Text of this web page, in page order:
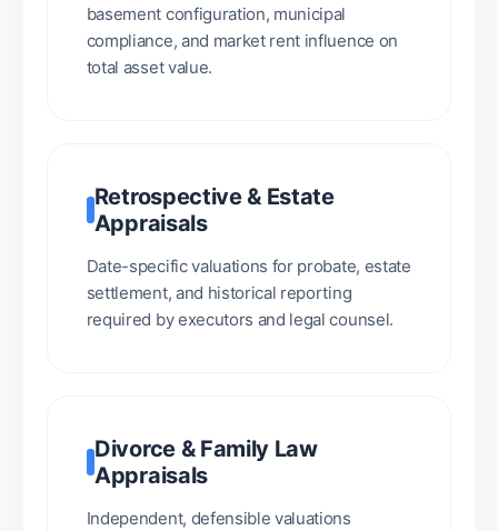
basement configuration, municipal
compliance, and market rent influence on
total asset value.
Retrospective & Estate
Appraisals
Date-specific valuations for probate, estate
settlement, and historical reporting
required by executors and legal counsel.
Divorce & Family Law
Appraisals
Independent, defensible valuations